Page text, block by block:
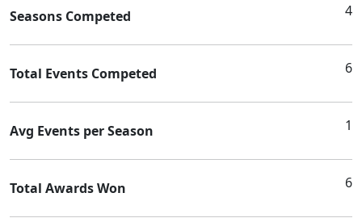
Seasons Competed 4
Total Events Competed 6
Avg Events per Season 1
Total Awards Won 6